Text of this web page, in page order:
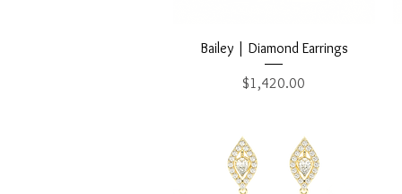
Quick View
Bailey | Diamond Earrings
Price
$1,420.00